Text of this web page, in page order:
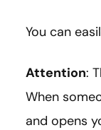
You can
Attention:
When
and opens